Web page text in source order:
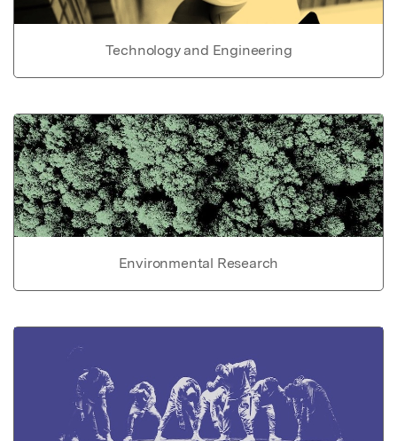
Technology and Engineering
Environmental Research